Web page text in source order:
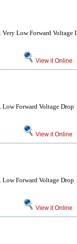
Low Forward Voltage
View it Online
Forward Voltage Drop
View it Online
Forward Voltage Drop
View it Online